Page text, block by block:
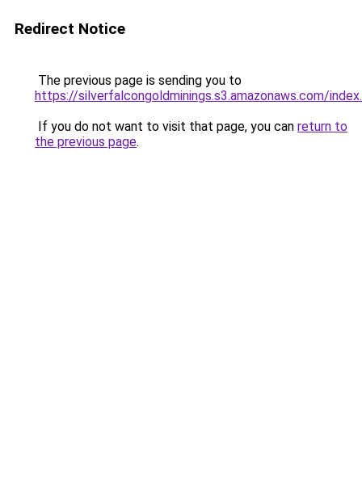
Redirect Notice
The previous page is sending you to
https://silverfalcongoldminings.s3.amazonaws.com/
If you do not want to visit that page, you can return to
the previous page.